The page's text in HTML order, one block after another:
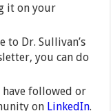
it on your
to Dr. Sullivan’s
you can do
followed or
on LinkedIn.